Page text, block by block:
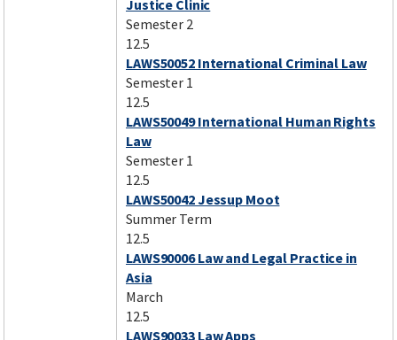
Justice Clinic
Semester 2
12.5
LAWS50052 International Criminal Law
Semester 1
12.5
LAWS50049 International Human Rights
Law
Semester 1
12.5
LAWS50042 Jessup Moot
Summer Term
12.5
LAWS90006 Law and Legal Practice in
Asia
March
12.5
LAWS90033 Law Apps